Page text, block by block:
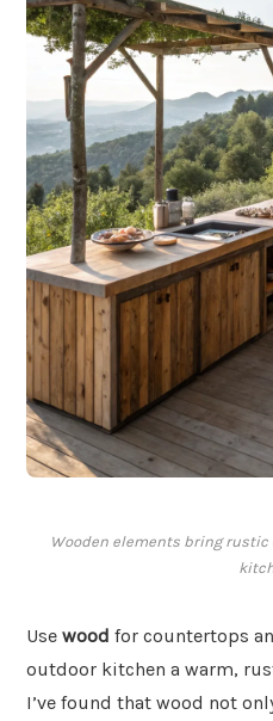
Wooden elements bring
Use wood for countertops
outdoor kitchen a warm,
I’ve found that wood not